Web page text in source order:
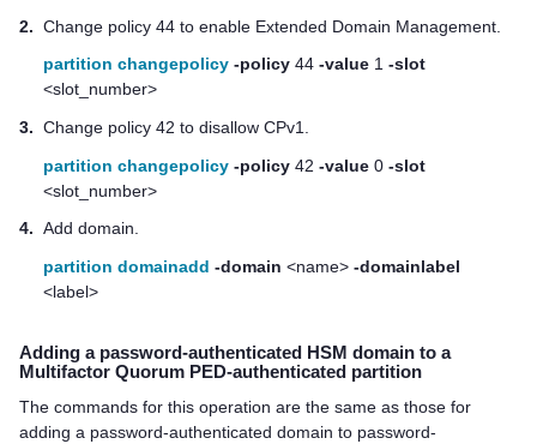
2. Change policy 44 to enable Extended Domain Management.
partition changepolicy -policy 44 -value 1 -slot
<slot_number>
3. Change policy 42 to disallow CPv1.
partition changepolicy -policy 42 -value 0 -slot
<slot_number>
4. Add domain.
partition domainadd -domain <name> -domainlabel
<label>
Adding a password-authenticated HSM domain to a
Multifactor Quorum PED-authenticated partition
The commands for this operation are the same as those for
adding a password-authenticated domain to password-